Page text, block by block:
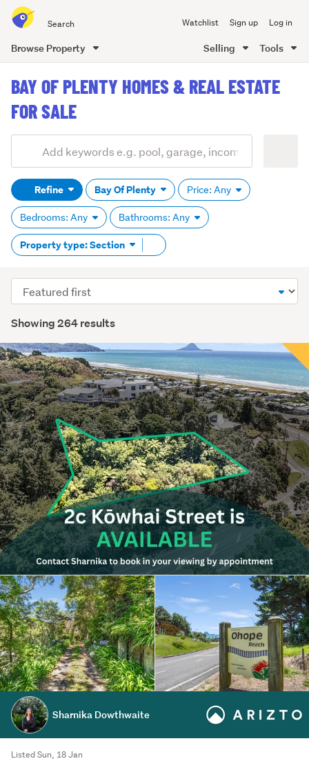
all
of
Watchlist Sign up Log in
Browse Property Selling Tools
content
BAY OF PLENTY HOMES & REAL ESTATE
FOR SALE
Search
(optional)Refine Bay Of Plenty Price: Any
Bedrooms: Any Bathrooms: Any
Property type: Section Remove
tag
Showing 264 results
Sort
order
Sharnika Dowthwaite
Listed Sun, 18 Jan